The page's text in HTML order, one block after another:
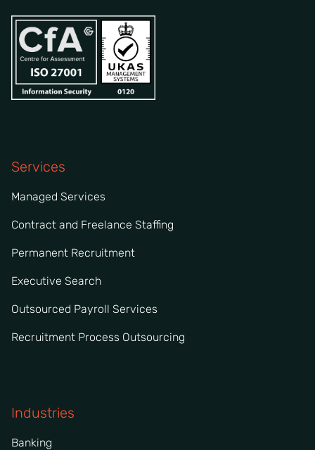
Services
Managed Services
Contract and Freelance Staffing
Permanent Recruitment
Executive Search
Outsourced Payroll Services
Recruitment Process Outsourcing
Industries
Banking